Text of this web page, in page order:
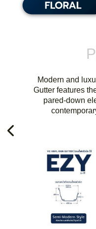
Modern and
Gutter features
pared-down